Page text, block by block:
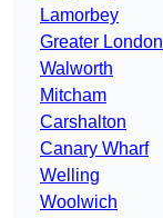
Lamorbey
Greater London
Walworth
Mitcham
Carshalton
Canary Wharf
Welling
Woolwich